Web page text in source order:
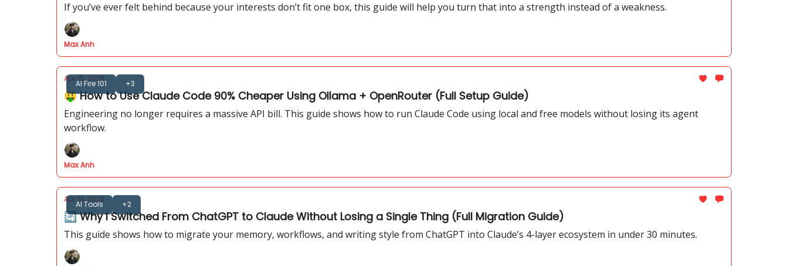
If you’ve ever felt behind because your interests don’t fit one box, this guide will help you turn that into a strength instead of a weakness.
Max Anh
AI Fire 101 +3
Apr 15, 2026
🤑 How to Use Claude Code 90% Cheaper Using Ollama + OpenRouter (Full Setup Guide)
Engineering no longer requires a massive API bill. This guide shows how to run Claude Code using local and free models without losing its agent
workflow.
Max Anh
AI Tools +2
Apr 14, 2026
🔄️ Why I Switched From ChatGPT to Claude Without Losing a Single Thing (Full Migration Guide)
This guide shows how to migrate your memory, workflows, and writing style from ChatGPT into Claude’s 4-layer ecosystem in under 30 minutes.